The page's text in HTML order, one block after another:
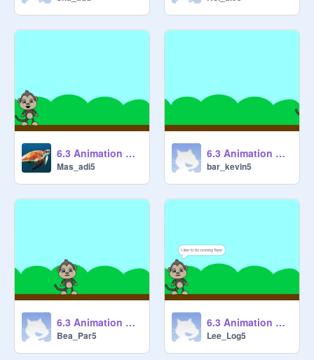
6.3 Animation Cycles 1 [STARTER] remix
Mas_adi5
6.3 Animation Cycles 1 [STARTER] remix
bar_kevin5
6.3 Animation Cycles 1 [STARTER] remix
Bea_Par5
6.3 Animation Cycles 1 [STARTER] remix
Lee_Log5